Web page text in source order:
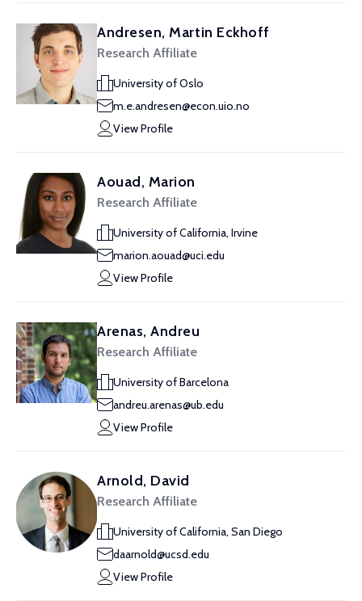
Andresen, Martin Eckhoff
Research Affiliate
University of Oslo
m.e.andresen@econ.uio.no
View Profile
Aouad, Marion
Research Affiliate
University of California, Irvine
marion.aouad@uci.edu
View Profile
Arenas, Andreu
Research Affiliate
University of Barcelona
andreu.arenas@ub.edu
View Profile
Arnold, David
Research Affiliate
University of California, San Diego
daarnold@ucsd.edu
View Profile